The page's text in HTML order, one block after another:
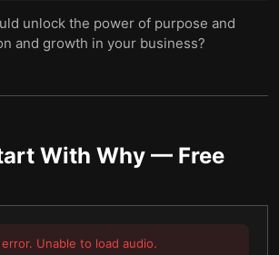
unlock the power of purpose and
and growth in your business?
With Why — Free
Unable to load audio.